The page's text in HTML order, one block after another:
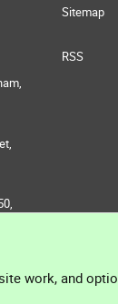
Sitemap
RSS
work, and